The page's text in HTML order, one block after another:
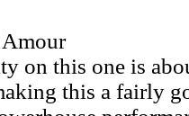
on this one is
this a fairly